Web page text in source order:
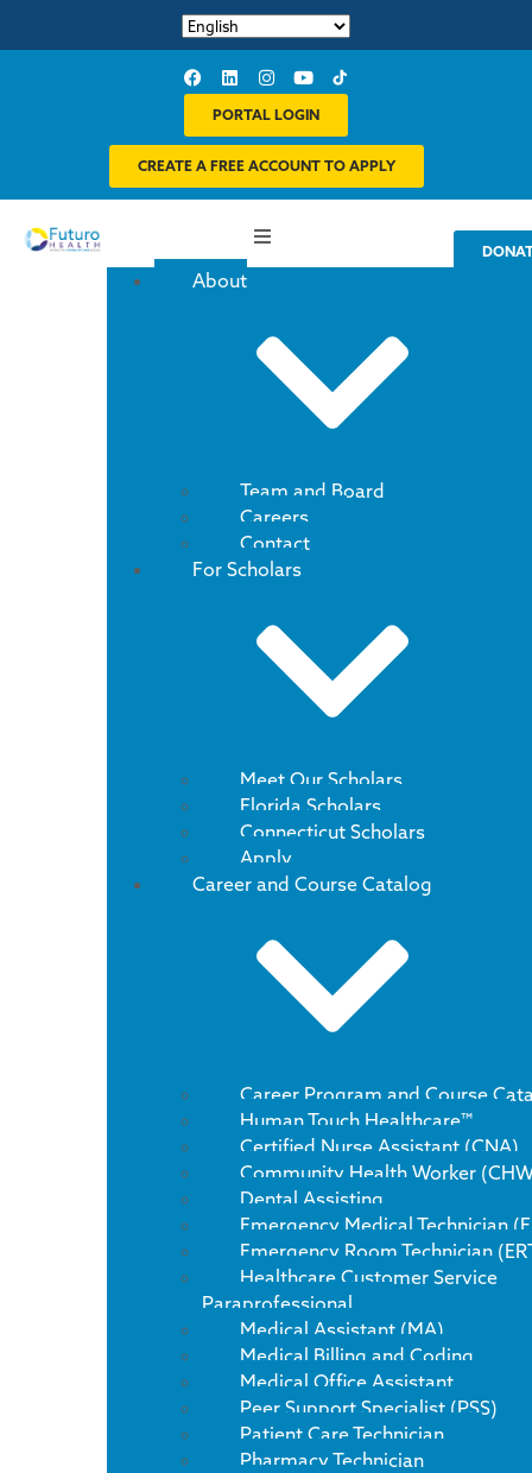
PORTAL LOGIN
CREATE A FREE ACCOUNT TO APPLY
About
Team and Board
Careers
Contact
For Scholars
Meet Our Scholars
Florida Scholars
Connecticut Scholars
Apply
Career and Course Catalog
Career Program and Course
Human Touch Healthcare™
Certified Nurse Assistant (CNA)
Community Health Worker
Dental Assisting
Emergency Medical Technician
Emergency Room Technician
Healthcare Customer Service
Paraprofessional
Medical Assistant (MA)
Medical Billing and Coding
Medical Office Assistant
Peer Support Specialist (PSS)
Patient Care Technician
Pharmacy Technician